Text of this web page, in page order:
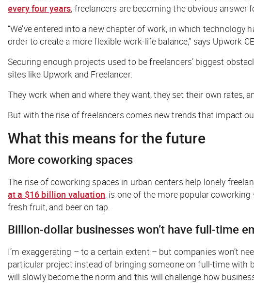
every four years, freelancers are becoming the obvious answer
“We’ve entered into a new chapter of work, in which
order to create a more flexible work-life balance,” says Upwork
Securing enough projects used to be freelancers’ biggest
sites like Upwork and Freelancer.
They work when and where they want, they set their own
But with the rise of freelancers comes new trends that impact
What this means for the future
More coworking spaces
The rise of coworking spaces in urban centers help lonely
at a $16 billion valuation, is one of the more popular
fresh fruit, and beer on tap.
Billion-dollar businesses won’t have full-time
I’m exaggerating – to a certain extent – but companies won’t
particular project instead of bringing someone on full-time with
will slowly become the norm and this will challenge how